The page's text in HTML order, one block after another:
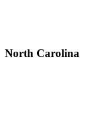
North Carolina